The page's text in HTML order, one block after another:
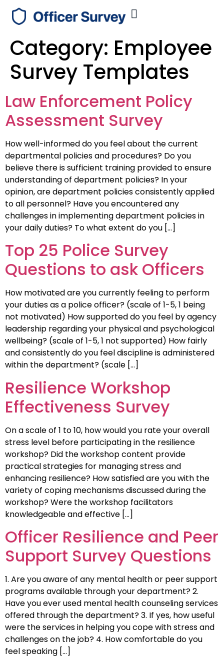
Category: Employee
Survey Templates
Law Enforcement Policy
Assessment Survey
How well-informed do you feel about the current
departmental policies and procedures? Do you
believe there is sufficient training provided to ensure
understanding of department policies? In your
opinion, are department policies consistently applied
to all personnel? Have you encountered any
challenges in implementing department policies in
your daily duties? To what extent do you […]
Top 25 Police Survey
Questions to ask Officers
How motivated are you currently feeling to perform
your duties as a police officer? (scale of 1-5, 1 being
not motivated) How supported do you feel by agency
leadership regarding your physical and psychological
wellbeing? (scale of 1-5, 1 not supported) How fairly
and consistently do you feel discipline is administered
within the department? (scale […]
Resilience Workshop
Effectiveness Survey
On a scale of 1 to 10, how would you rate your overall
stress level before participating in the resilience
workshop? Did the workshop content provide
practical strategies for managing stress and
enhancing resilience? How satisfied are you with the
variety of coping mechanisms discussed during the
workshop? Were the workshop facilitators
knowledgeable and effective […]
Officer Resilience and Peer
Support Survey Questions
1. Are you aware of any mental health or peer support
programs available through your department? 2.
Have you ever used mental health counseling services
offered through the department? 3. If yes, how useful
were the services in helping you cope with stress and
challenges on the job? 4. How comfortable do you
feel speaking […]